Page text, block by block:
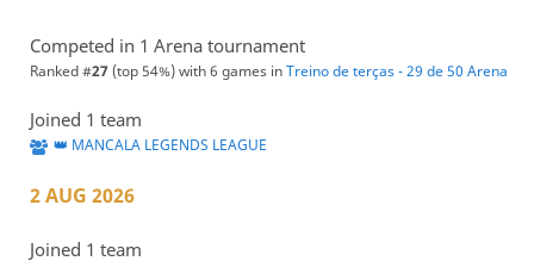
Competed in 1 Arena tournament
Ranked #27(top 54%) with 6 games inTreino de terças - 29 de 50 Arena
Joined 1 team
👑 MANCALA LEGENDS LEAGUE
2 AUG 2026
Joined 1 team